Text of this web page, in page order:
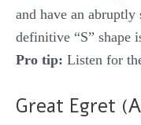
and have an
definitive “S” shape
Pro tip: Listen for
Great Egret